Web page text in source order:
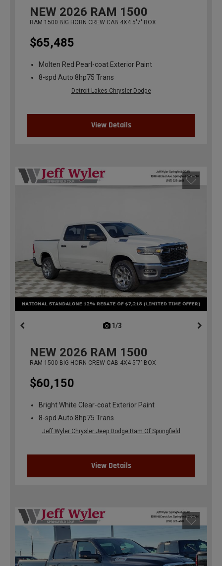
NEW 2026 RAM 1500
RAM 1500 BIG HORN CREW CAB 4X4 5'7' BOX
$65,485
Molten Red Pearl-coat Exterior Paint
8-spd Auto 8hp75 Trans
Detroit Lakes Chrysler Dodge
View Details
1/3
NEW 2026 RAM 1500
RAM 1500 BIG HORN CREW CAB 4X4 5'7' BOX
$60,150
Bright White Clear-coat Exterior Paint
8-spd Auto 8hp75 Trans
Jeff Wyler Chrysler Jeep Dodge Ram Of Springfield
View Details